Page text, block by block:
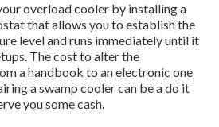
overload cooler by installing a
that allows you to establish the
level and runs immediately until it
The cost to alter the
a handbook to an electronic one
a swamp cooler can be a do it
you some cash.